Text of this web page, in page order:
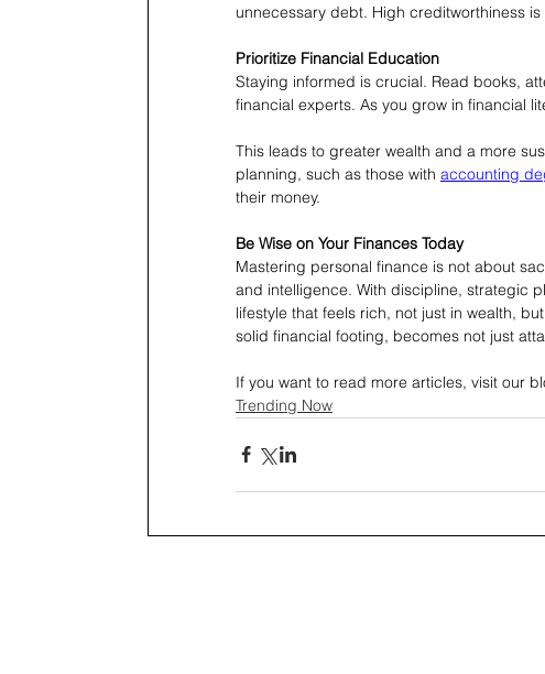
unnecessary debt. High creditworthiness
Prioritize Financial Education
Staying informed is crucial. Read books,
financial experts. As you grow in financial
This leads to greater wealth and a more
planning, such as those with accounting
their money.
Be Wise on Your Finances Today
Mastering personal finance is not about
and intelligence. With discipline, strategic
lifestyle that feels rich, not just in wealth,
solid financial footing, becomes not just
If you want to read more articles, visit our
Trending Now